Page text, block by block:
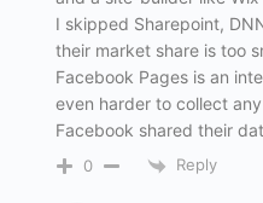
I skipped Sharepoint,
their market share is too
Facebook Pages is an
even harder to collect
Facebook shared their
0 Reply